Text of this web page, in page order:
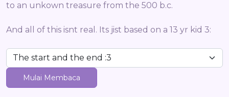
to an unkown treasure from the 500 b.c.
And all of this isnt real. Its jist based on a 13 yr kid 3:
Mulai Membaca